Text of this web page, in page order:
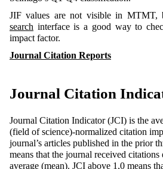
JIF values are not visible in MTMT,
search interface is a good way to
impact factor.
Journal Citation Reports
Journal Citation
Journal Citation Indicator (JCI) is the
(field of science)-normalized citation
journal’s articles published in the prior
means that the journal received citations
average (mean). JCI above 1,0 means